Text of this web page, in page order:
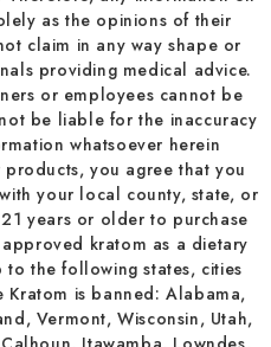
as the opinions of their
claim in any way shape or
providing medical advice.
or employees cannot be
be liable for the inaccuracy
whatsoever herein
you agree that you
your local county, state, or
years or older to purchase
kratom as a dietary
the following states, cities
Kratom is banned: Alabama,
Vermont, Wisconsin, Utah,